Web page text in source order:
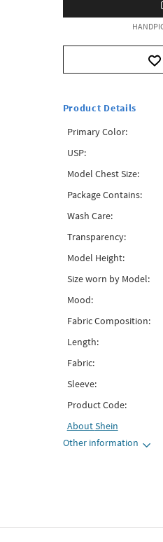
Product Details
Primary Color:
USP:
Model Chest Size:
Package Contains:
Wash Care:
Transparency:
Model Height:
Size worn by Model:
Mood:
Fabric Composition:
Length:
Fabric:
Sleeve:
Product Code:
AboutShein
Other information